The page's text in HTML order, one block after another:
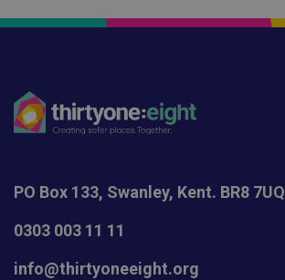
PO Box 133, Swanley, Kent. BR8 7UQ
0303 003 11 11
info@thirtyoneeight.org